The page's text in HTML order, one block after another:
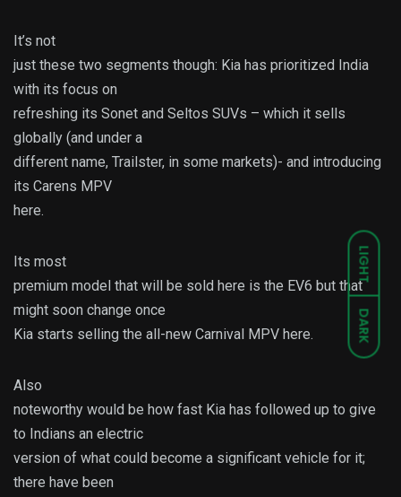
LIGHT
DARK
It’s not
just these two segments though: Kia has prioritized India
with its focus on
refreshing its Sonet and Seltos SUVs – which it sells
globally (and under a
different name, Trailster, in some markets)- and introducing
its Carens MPV
here.
Its most
premium model that will be sold here is the EV6 but that
might soon change once
Kia starts selling the all-new Carnival MPV here.
Also
noteworthy would be how fast Kia has followed up to give
to Indians an electric
version of what could become a significant vehicle for it;
there have been